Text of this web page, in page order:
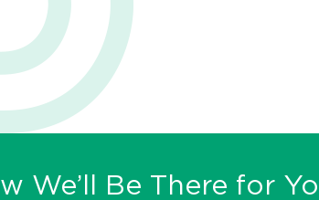
We’ll Be There for